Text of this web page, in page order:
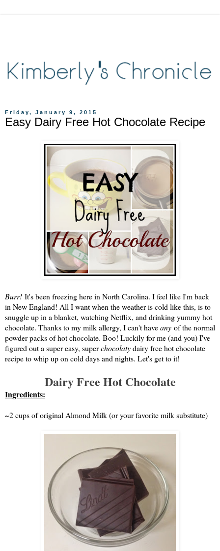
Friday, January 9, 2015
Easy Dairy Free Hot Chocolate Recipe
Burr! It's been freezing here in North Carolina. I feel like I'm back
in New England! All I want when the weather is cold like this, is to
snuggle up in a blanket, watching Netflix, and drinking yummy hot
chocolate. Thanks to my milk allergy, I can't haveany of the normal
powder packs of hot chocolate. Boo! Luckily for me (and you) I've
figured out a super easy, superchocolatydairy free hot chocolate
recipe to whip up on cold days and nights. Let's get to it!
Dairy Free Hot Chocolate
Ingredients:
~2 cups of original Almond Milk (or your favorite milk substitute)